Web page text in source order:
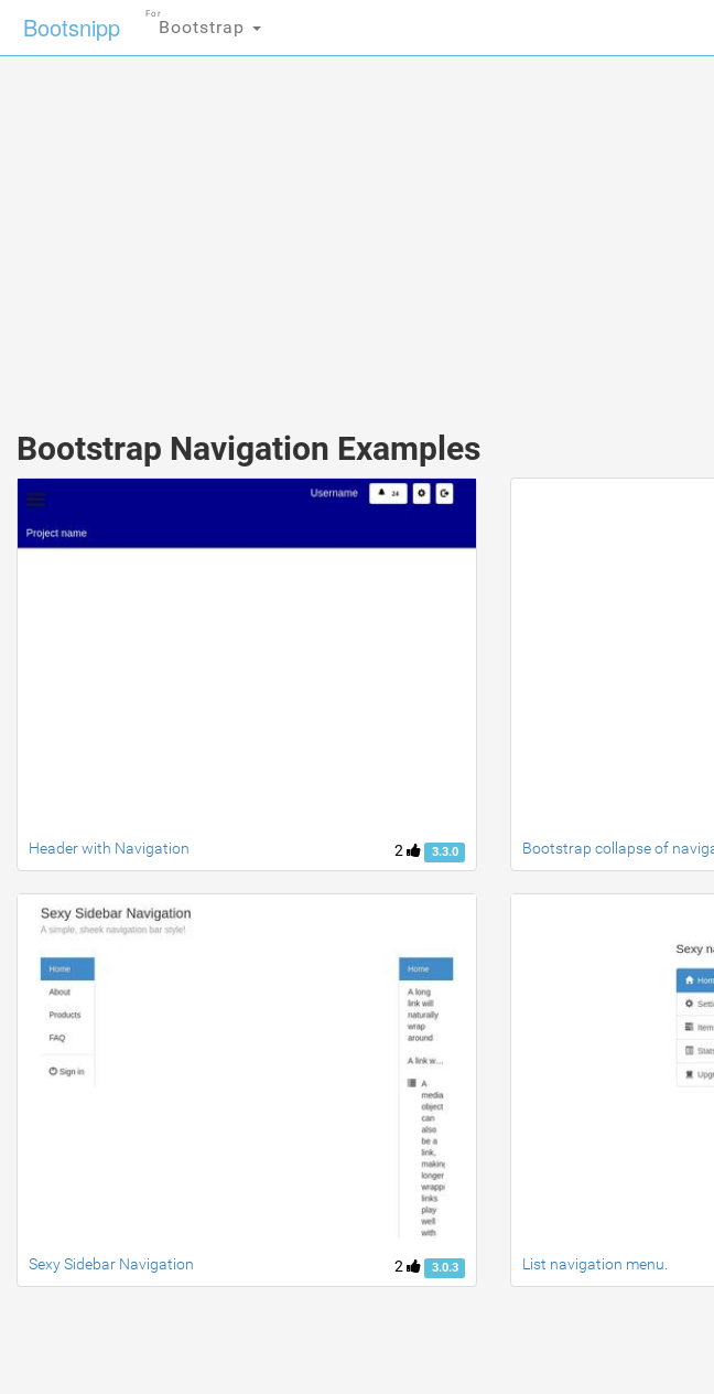
Bootsnipp Bootstrap
For
Bootstrap Navigation Examples
2 3.3.0
Header with Navigation
2 3.0.3
Sexy Sidebar Navigation List navigation menu.